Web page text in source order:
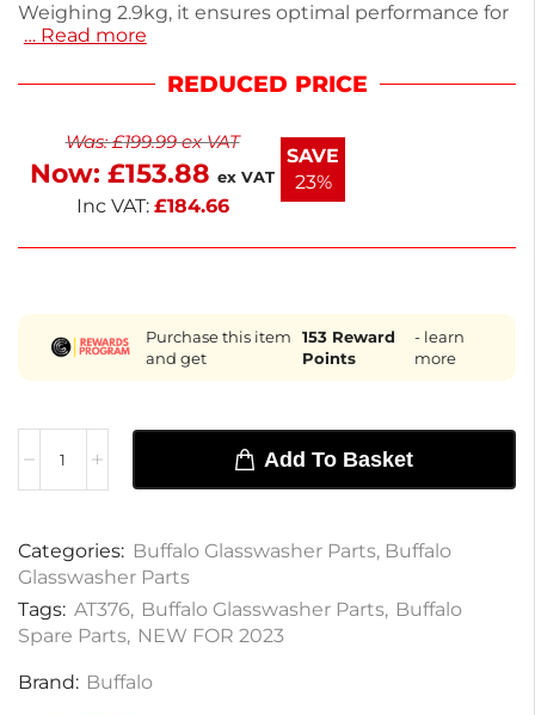
Weighing 2.9kg, it ensures optimal performance for
your glasswasher. Ideal for maintaining hygiene in
reliable results with every use. Enjoy quick delivery
downtime. Keep your glassware sparkling clean
with this essential component.
… Read more
REDUCED PRICE
Was:£199.99ex VAT
Now: £153.88 ex VAT
Inc VAT: £184.66
SAVE
23%
Purchase this item
and get
153Reward
Points
- learn
more
Add To Basket
Categories: Buffalo Glasswasher Parts, Buffalo
Glasswasher Parts
Tags: AT376, Buffalo Glasswasher Parts, Buffalo
Spare Parts, NEW FOR 2023
Brand: Buffalo